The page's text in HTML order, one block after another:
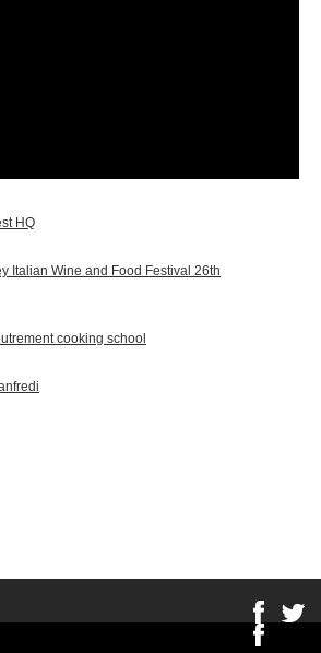
HQ
Italian Wine and Food Festival 26th
cooking school